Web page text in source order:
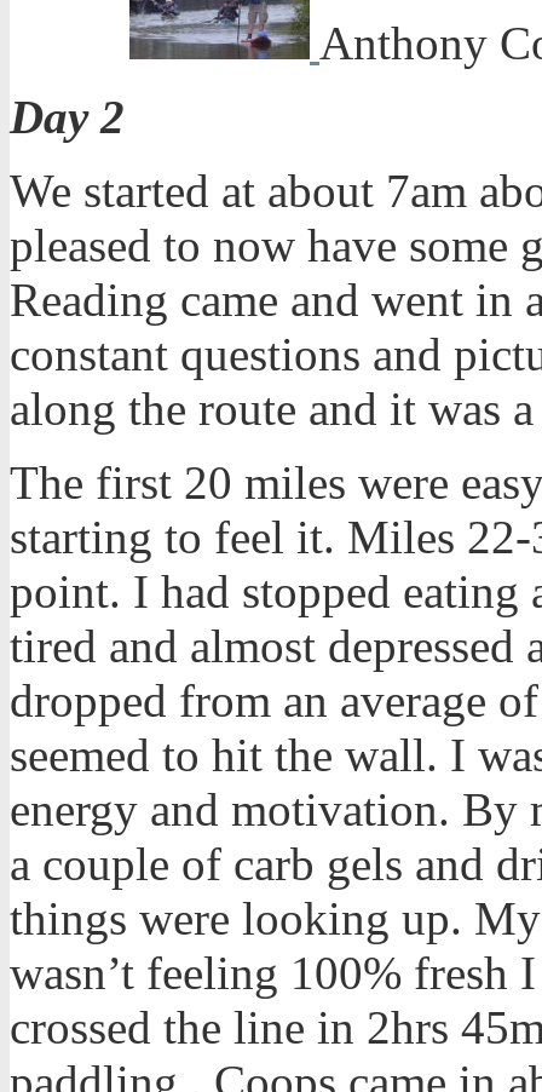
Anthony
Day 2
We started at about 7am
pleased to now have
Reading came and went in
constant questions and
along the route and it was
The first 20 miles were
starting to feel it. Miles
point. I had stopped eating
tired and almost
dropped from an average
seemed to hit the wall. I
energy and motivation. By
a couple of carb gels and
things were looking up.
wasn’t feeling 100% fresh
crossed the line in 2hrs